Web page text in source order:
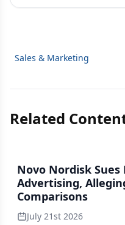
Sales & Marketing
Related
Novo Nordisk Sues
Advertising,
Comparisons
July 21st 2026